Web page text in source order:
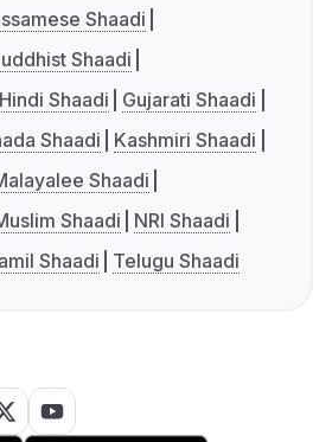
Shaadi
Shaadi
Hindi Shaadi
Gujarati Shaadi
Shaadi
Kashmiri Shaadi
Shaadi
Shaadi
NRI Shaadi
Shaadi Telugu Shaadi